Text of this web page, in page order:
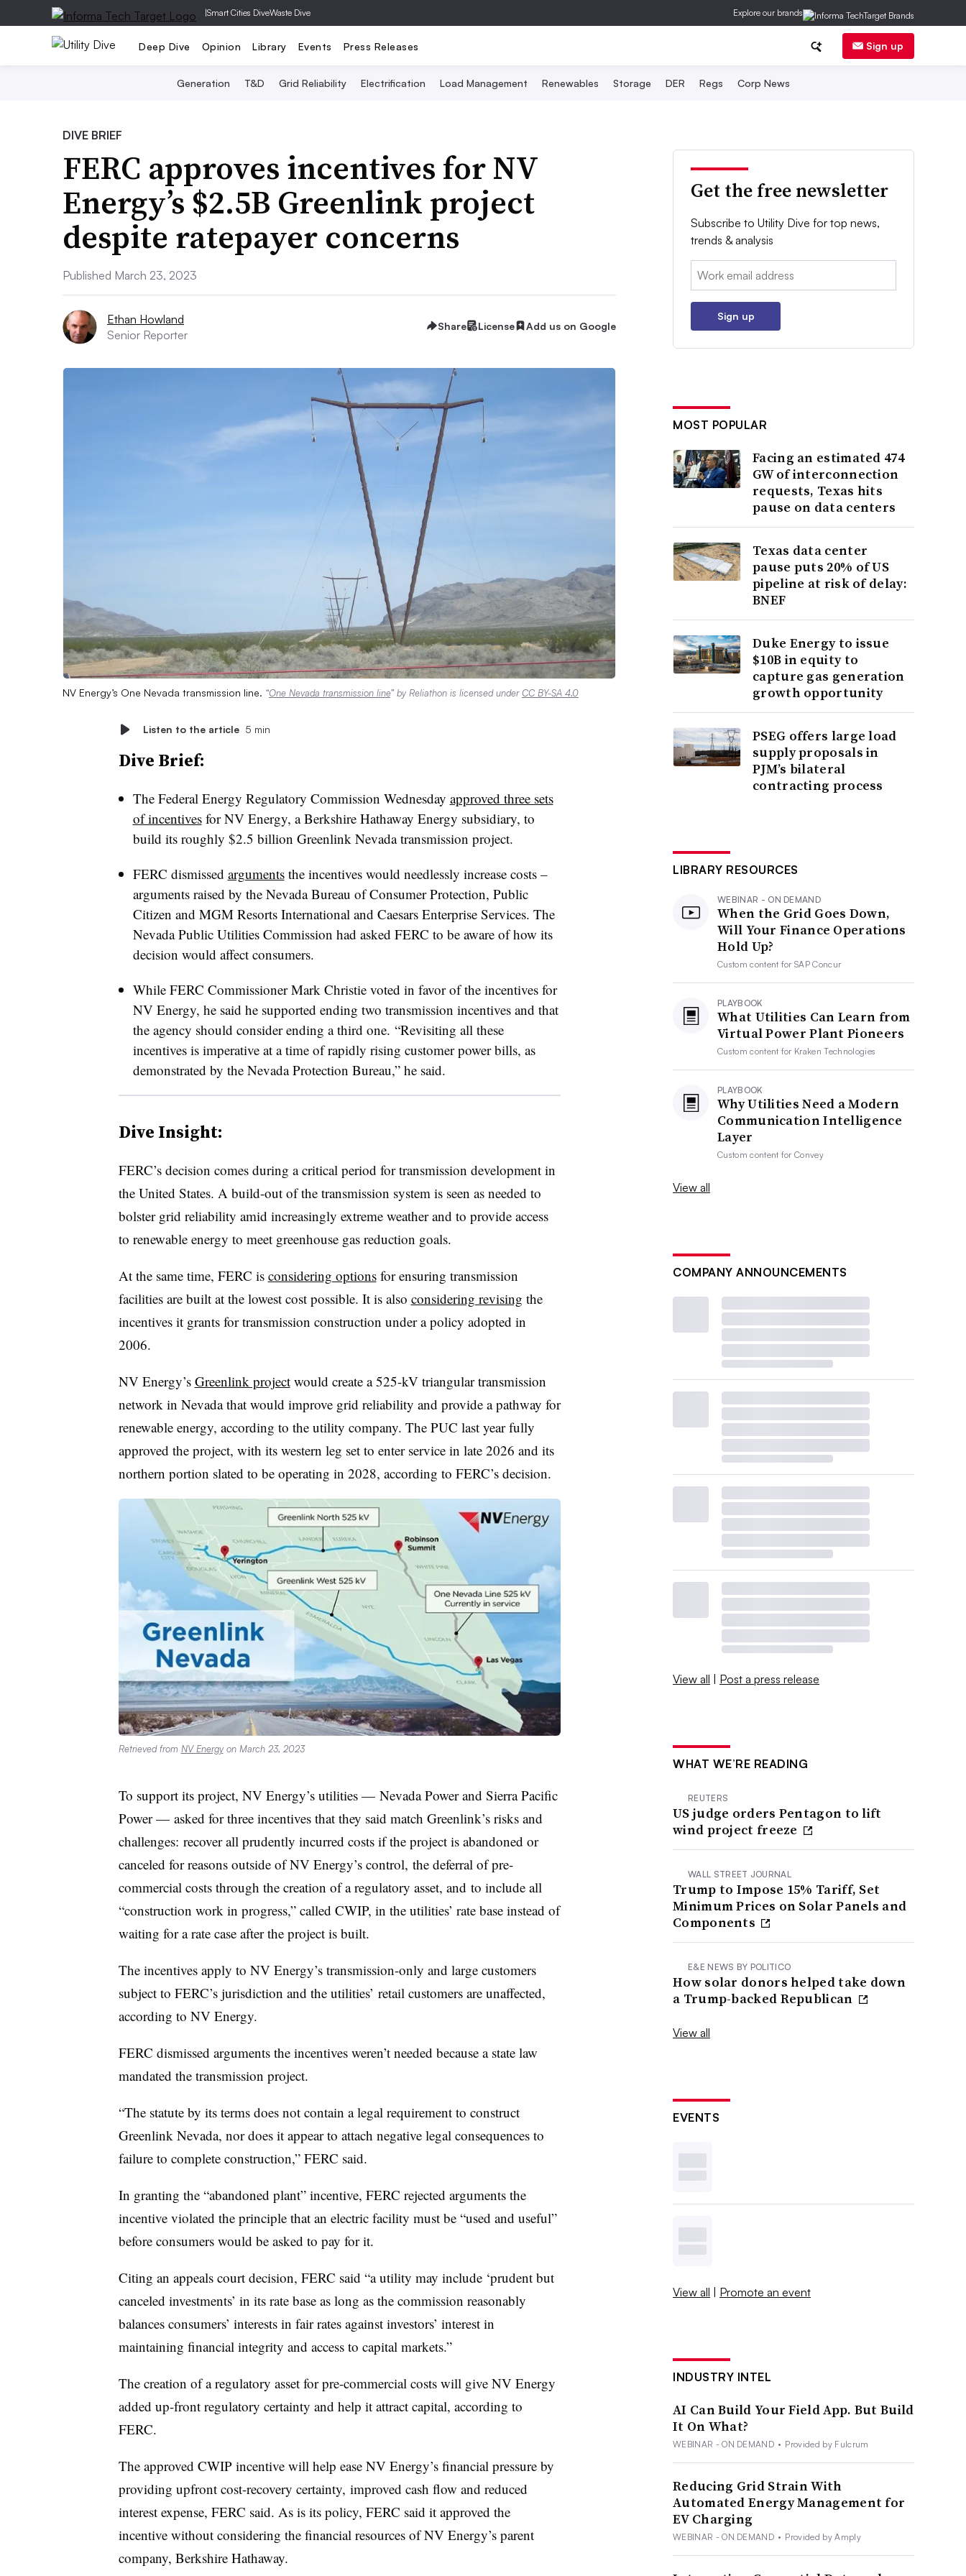
|Smart Cities DiveWaste Dive Explore our brands
Deep Dive Opinion Library Events Press Releases Sign up
Generation T&D Grid Reliability Electrification Load Management Renewables Storage DER Regs Corp News
DIVE BRIEF
FERC approves incentives for NV
Energy’s $2.5B Greenlink project
despite ratepayer concerns
Published March 23, 2023
Ethan Howland
Senior Reporter
Share License Add us on Google
NV Energy’s One Nevada transmission line. “One Nevada transmission line” by Reliathon is licensed underCC BY-SA 4.0
Listen to the article 5 min
Dive Brief:
The Federal Energy Regulatory Commission Wednesday approved three sets
of incentivesfor NV Energy, a Berkshire Hathaway Energy subsidiary, to
build its roughly $2.5 billion Greenlink Nevada transmission project.
FERC dismissed argumentsthe incentives would needlessly increase costs –
arguments raised by the Nevada Bureau of Consumer Protection, Public
Citizen and MGM Resorts International and Caesars Enterprise Services. The
Nevada Public Utilities Commission had asked FERC to be aware of how its
decision would affect consumers.
While FERC Commissioner Mark Christie voted in favor of the incentives for
NV Energy, he said he supported ending two transmission incentives and that
the agency should consider ending a third one. “Revisiting all these
incentives is imperative at a time of rapidly rising customer power bills, as
demonstrated by the Nevada Protection Bureau,” he said.
Dive Insight:
FERC’s decision comes during a critical period for transmission development in
the United States. A build-out of the transmission system is seen as needed to
bolster grid reliability amid increasingly extreme weather and to provide access
to renewable energy to meet greenhouse gas reduction goals.
At the same time, FERC is considering optionsfor ensuring transmission
facilities are built at the lowest cost possible. It is also considering revising the
incentives it grants for transmission construction under a policy adopted in
2006.
NV Energy’s Greenlink projectwould create a 525-kV triangular transmission
network in Nevada that would improve grid reliability and provide a pathway for
renewable energy, according to the utility company. The PUC last year fully
approved the project, with its western leg set to enter service in late 2026 and its
northern portion slated to be operating in 2028, according to FERC’s decision.
Retrieved from NV Energyon March 23, 2023
To support its project, NV Energy’s utilities — Nevada Power and Sierra Pacific
Power — asked for three incentives that they said match Greenlink’s risks and
challenges: recover all prudently incurred costs if the project is abandoned or
canceled for reasons outside of NV Energy’s control, the deferral of pre-
commercial costs through the creation of a regulatory asset, and to include all
“construction work in progress,” called CWIP, in the utilities’ rate base instead of
waiting for a rate case after the project is built.
The incentives apply to NV Energy’s transmission-only and large customers
subject to FERC’s jurisdiction and the utilities’ retail customers are unaffected,
according to NV Energy.
FERC dismissed arguments the incentives weren’t needed because a state law
mandated the transmission project.
“The statute by its terms does not contain a legal requirement to construct
Greenlink Nevada, nor does it appear to attach negative legal consequences to
failure to complete construction,” FERC said.
In granting the “abandoned plant” incentive, FERC rejected arguments the
incentive violated the principle that an electric facility must be “used and useful”
before consumers would be asked to pay for it.
Citing an appeals court decision, FERC said “a utility may include ‘prudent but
canceled investments’ in its rate base as long as the commission reasonably
balances consumers’ interests in fair rates against investors’ interest in
maintaining financial integrity and access to capital markets.”
The creation of a regulatory asset for pre-commercial costs will give NV Energy
added up-front regulatory certainty and help it attract capital, according to
FERC.
The approved CWIP incentive will help ease NV Energy’s financial pressure by
providing upfront cost-recovery certainty, improved cash flow and reduced
interest expense, FERC said. As is its policy, FERC said it approved the
incentive without considering the financial resources of NV Energy’s parent
company, Berkshire Hathaway.
Get the free newsletter
Subscribe to Utility Dive for top news,
trends & analysis
Email:
Sign up
MOST POPULAR
Facing an estimated 474
GW of interconnection
requests, Texas hits
pause on data centers
Texas data center
pause puts 20% of US
pipeline at risk of delay:
BNEF
Duke Energy to issue
$10B in equity to
capture gas generation
growth opportunity
PSEG offers large load
supply proposals in
PJM’s bilateral
contracting process
LIBRARY RESOURCES
WEBINAR - ON DEMAND
When the Grid Goes Down,
Will Your Finance Operations
Hold Up?
Custom content forSAP Concur
PLAYBOOK
What Utilities Can Learn from
Virtual Power Plant Pioneers
Custom content for Kraken Technologies
PLAYBOOK
Why Utilities Need a Modern
Communication Intelligence
Layer
Custom content forConvey
View all
COMPANY ANNOUNCEMENTS
View all | Post a press release
WHAT WE’RE READING
REUTERS
US judge orders Pentagon to lift
wind project freeze
WALL STREET JOURNAL
Trump to Impose 15% Tariff, Set
Minimum Prices on Solar Panels and
Components
E&E NEWS BY POLITICO
How solar donors helped take down
a Trump-backed Republican
View all
EVENTS
View all | Promote an event
INDUSTRY INTEL
AI Can Build Your Field App. But Build
It On What?
WEBINAR - ON DEMAND • Provided by Fulcrum
Reducing Grid Strain With
Automated Energy Management for
EV Charging
WEBINAR - ON DEMAND • Provided by Amply